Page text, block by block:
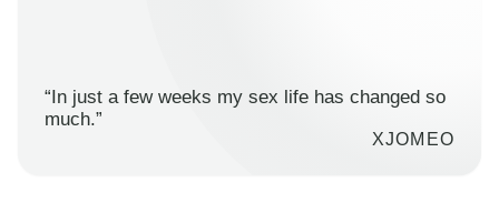
“In just a few weeks my sex life has changed so
much.”
XJOMEO